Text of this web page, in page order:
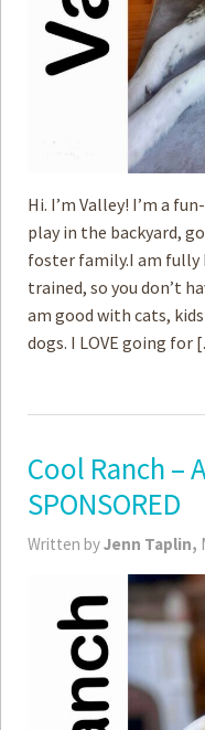
Hi. I’m Valley! I’m a
play in the backyard,
foster family.I am fully
trained, so you don’t
am good with ­cats,
dogs. I LOVE going for
Cool Ranch –
SPONSORED
Written byJenn Taplin,